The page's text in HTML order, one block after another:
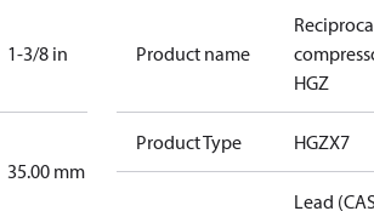
1-3/8 in
35.00 mm
Product name
HGZ
Product Type HGZX7
Lead